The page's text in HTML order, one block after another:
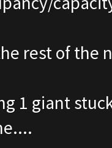
rest of the
1 giant